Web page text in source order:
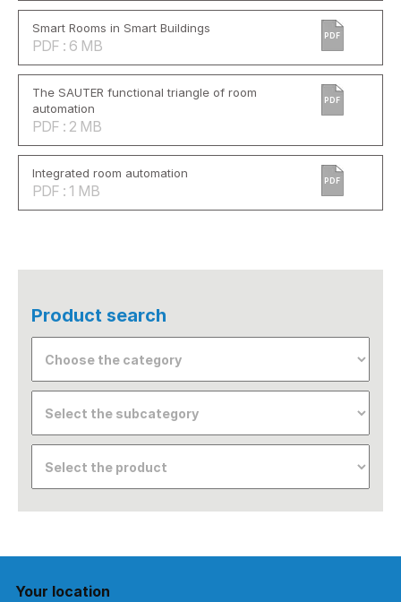
Smart Rooms in Smart Buildings
PDF : 6 MB
PDF
The SAUTER functional triangle of room
automation
PDF : 2 MB
PDF
Integrated room automation
PDF : 1 MB
PDF
Product search
Your location